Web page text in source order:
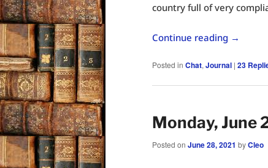
country full of very
Continue reading →
Posted in Chat, Journal | 23
Monday, June
Posted on June 28, 2021 byCleo